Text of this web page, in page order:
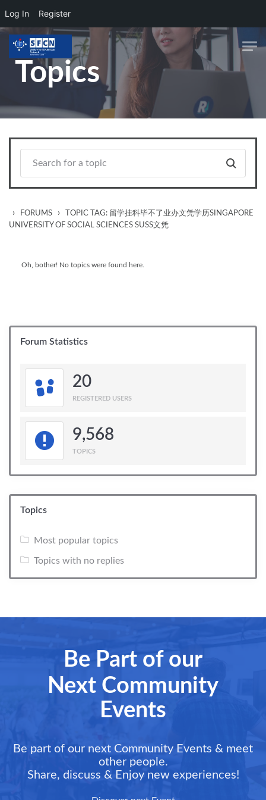
Log In Register
Skip to main content
Topics
› FORUMS ›
TOPIC TAG: 留学挂科毕不了业办文凭学历SINGAPORE
UNIVERSITY OF SOCIAL SCIENCES SUSS文凭
Oh, bother! No topics were found here.
Forum Statistics
20
REGISTERED USERS
9,568
TOPICS
Topics
Most popular topics
Topics with no replies
Be Part of our
Next Community
Events
Be part of our next Community Events & meet
other people.
Share, discuss & Enjoy new experiences!